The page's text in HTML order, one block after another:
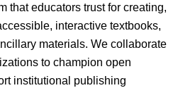
that educators trust for creating,
interactive textbooks,
materials. We collaborate
to champion open
institutional publishing